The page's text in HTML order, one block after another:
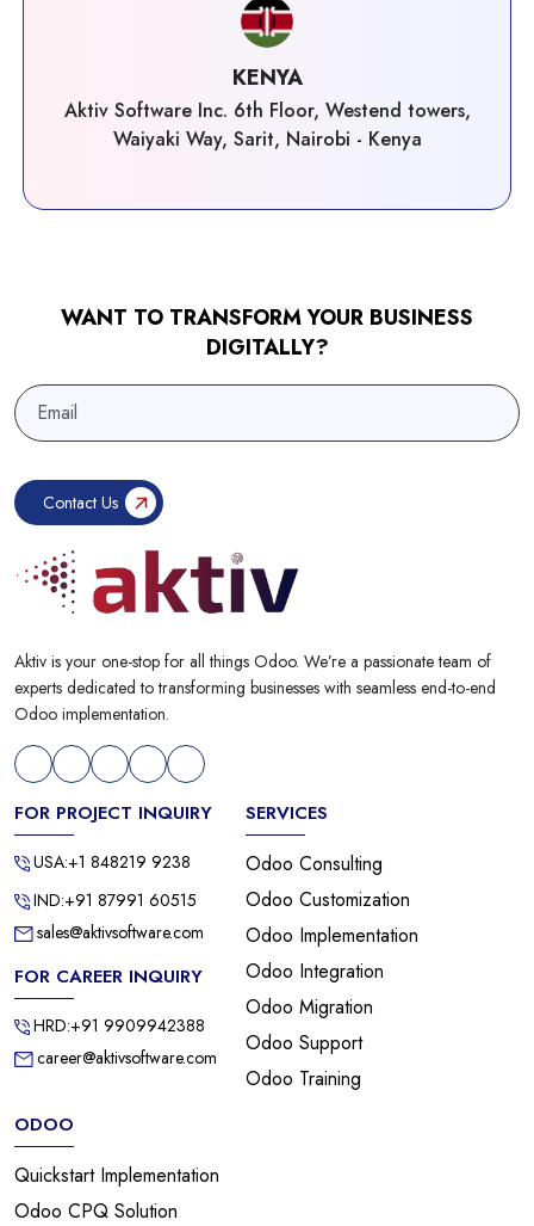
KENYA
Aktiv Software Inc. 6th Floor, Westend towers,
Waiyaki Way, Sarit, Nairobi - Kenya
WANT TO TRANSFORM YOUR BUSINESS
DIGITALLY?
Aktiv is your one-stop for all things Odoo. We’re a passionate team of
experts dedicated to transforming businesses with seamless end-to-end
Odoo implementation.
FOR PROJECT INQUIRY
USA:+1 848219 9238
IND:+91 87991 60515
sales@aktivsoftware.com
FOR CAREER INQUIRY
HRD:+91 9909942388
career@aktivsoftware.com
SERVICES
Odoo Consulting
Odoo Customization
Odoo Implementation
Odoo Integration
Odoo Migration
Odoo Support
Odoo Training
ODOO
Quickstart Implementation
Odoo CPQ Solution